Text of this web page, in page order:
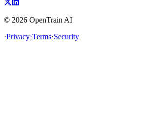
© 2026 OpenTrain AI
·Privacy·Terms·Security